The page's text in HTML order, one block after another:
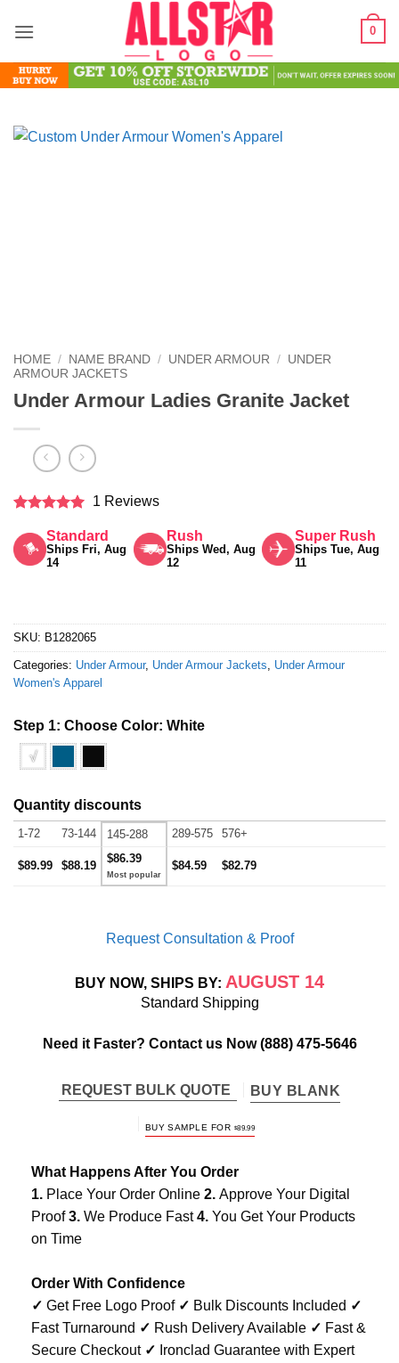
0
HOME / NAME BRAND / UNDER ARMOUR / UNDER
ARMOUR JACKETS
Under Armour Ladies Granite Jacket
out of 5
1 Reviews
Standard
Ships Fri, Aug
14
Rush
Ships Wed, Aug
12
Super Rush
Ships Tue, Aug
11
SKU: B1282065
Categories: Under Armour, Under Armour Jackets
Under Armour
Women's Apparel
Step 1: Choose Color: White
√
Quantity discounts
1-72 73-144 145-288 289-575 576+
$89.99 $88.19
$86.39
$84.59 $82.79
Request Consultation & Proof
BUY NOW, SHIPS BY: AUGUST 14
Standard Shipping
Need it Faster? Contact us Now(888) 475-5646
REQUEST BULK QUOTE BUY BLANK
BUY SAMPLE FOR $89.99
What Happens After You Order
1. Place Your Order Online 2. Approve Your Digital
Proof3. We Produce Fast4. You Get Your Products
on Time
Order With Confidence
✓ Get Free Logo Proof ✓ Bulk Discounts Included ✓
Fast Turnaround ✓ Rush Delivery Available ✓ Fast &
Secure Checkout ✓ Ironclad Guarantee with Expert